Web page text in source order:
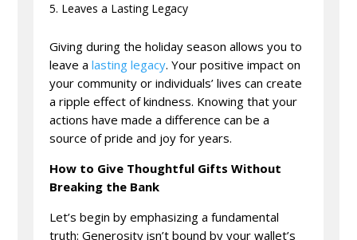
Leaves a Lasting Legacy
Giving during the holiday season allows you to
leave alasting legacy. Your positive impact on
your community or individuals’ lives can create
a ripple effect of kindness. Knowing that your
actions have made a difference can be a
source of pride and joy for years.
How to Give Thoughtful Gifts Without
Breaking the Bank
Let’s begin by emphasizing a fundamental
truth: Generosity isn’t bound by your wallet’s